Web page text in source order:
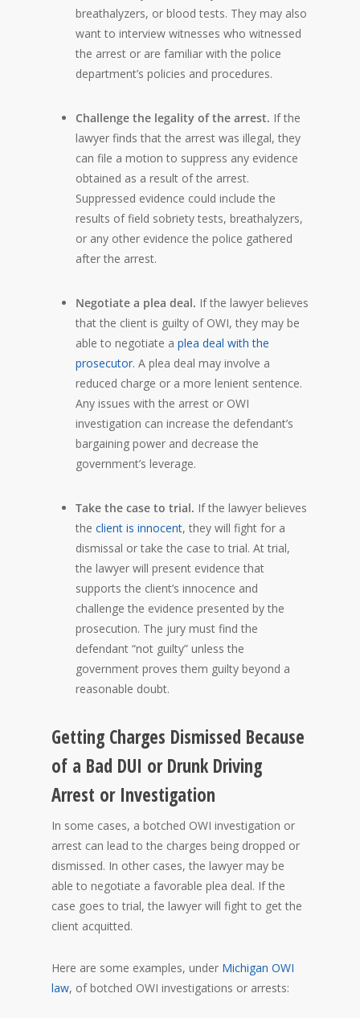
breathalyzers, or blood tests. They may also
want to interview witnesses who witnessed
the arrest or are familiar with the police
department’s policies and procedures.
Challenge the legality of the arrest. If the
lawyer finds that the arrest was illegal, they
can file a motion to suppress any evidence
obtained as a result of the arrest.
Suppressed evidence could include the
results of field sobriety tests, breathalyzers,
or any other evidence the police gathered
after the arrest.
Negotiate a plea deal. If the lawyer believes
that the client is guilty of OWI, they may be
able to negotiate a plea deal with the
prosecutor. A plea deal may involve a
reduced charge or a more lenient sentence.
Any issues with the arrest or OWI
investigation can increase the defendant’s
bargaining power and decrease the
government’s leverage.
Take the case to trial. If the lawyer believes
the client is innocent, they will fight for a
dismissal or take the case to trial. At trial,
the lawyer will present evidence that
supports the client’s innocence and
challenge the evidence presented by the
prosecution. The jury must find the
defendant “not guilty” unless the
government proves them guilty beyond a
reasonable doubt.
Getting Charges Dismissed Because
of a Bad DUI or Drunk Driving
Arrest or Investigation
In some cases, a botched OWI investigation or
arrest can lead to the charges being dropped or
dismissed. In other cases, the lawyer may be
able to negotiate a favorable plea deal. If the
case goes to trial, the lawyer will fight to get the
client acquitted.
Here are some examples, under Michigan OWI
law, of botched OWI investigations or arrests: